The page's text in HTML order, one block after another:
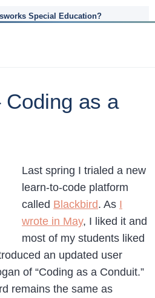
Special Education?
as a
Last spring I trialed a new
learn-to-code platform
called Blackbird. As I
wrote in May, I liked it and
most of my students liked
an updated user
of “Coding as a Conduit.”
remains the same as